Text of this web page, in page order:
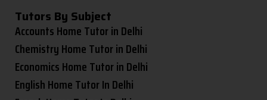
Tutors By Subject
Accounts Home Tutor in Delhi
Chemistry Home Tutor in Delhi
Economics Home Tutor in Delhi
English Home Tutor In Delhi